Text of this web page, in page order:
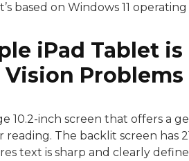
based on Windows 11 operating
iPad Tablet
Problems
10.2-inch screen that offers a
The backlit screen has
text is sharp and clearly